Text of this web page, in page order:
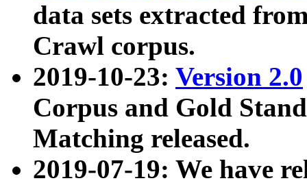
data sets extracted
Crawl corpus.
2019-10-23: Version 2.0
Corpus and Gold
Matching released.
2019-07-19: We have